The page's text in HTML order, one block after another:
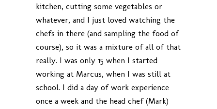
kitchen, cutting some vegetables or
whatever, and I just loved watching the
chefs in there (and sampling the food of
course), so it was a mixture of all of that
really. I was only 15 when I started
working at Marcus, when I was still at
school. I did a day of work experience
once a week and the head chef (Mark)